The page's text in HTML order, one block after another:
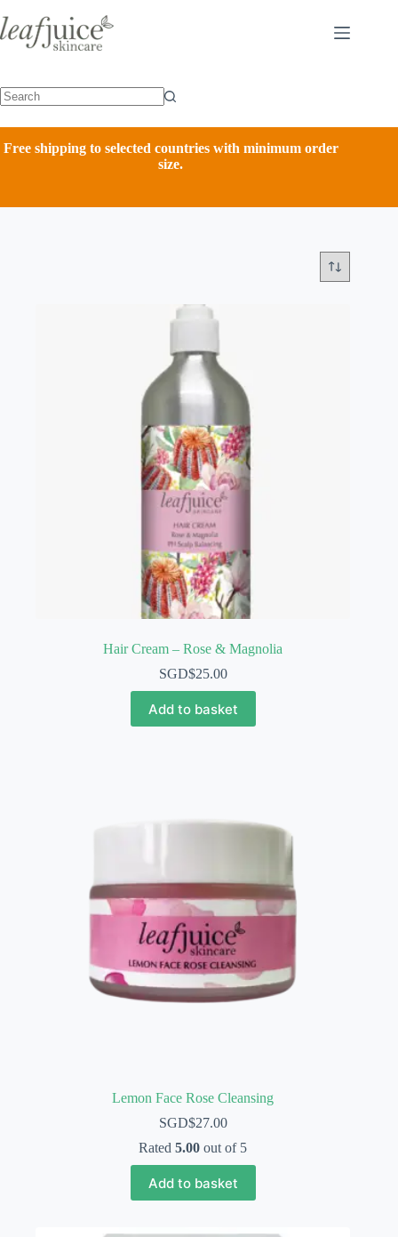
to
content
Free shipping to selected countries with minimum order
size.
Hair Cream – Rose & Magnolia
SGD$25.00
Add to basket
Lemon Face Rose Cleansing
SGD$27.00
Rated5.00 out of 5
Add to basket